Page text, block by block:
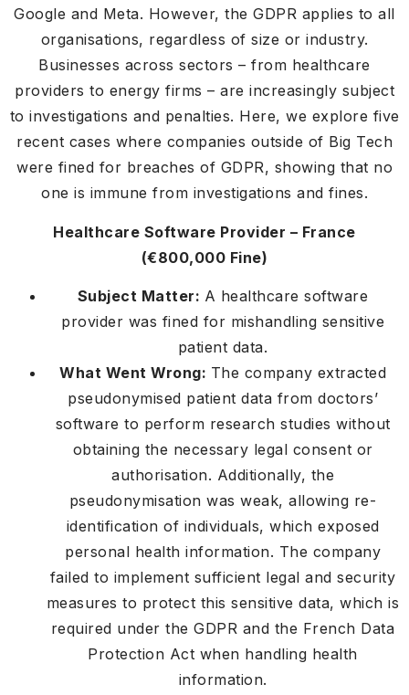
Google and Meta. However, the GDPR applies to all
organisations, regardless of size or industry.
Businesses across sectors – from healthcare
providers to energy firms – are increasingly subject
to investigations and penalties. Here, we explore five
recent cases where companies outside of Big Tech
were fined for breaches of GDPR, showing that no
one is immune from investigations and fines.
Healthcare Software Provider – France
(€800,000 Fine)
Subject Matter: A healthcare software
provider was fined for mishandling sensitive
patient data.
What Went Wrong: The company extracted
pseudonymised patient data from doctors’
software to perform research studies without
obtaining the necessary legal consent or
authorisation. Additionally, the
pseudonymisation was weak, allowing re-
identification of individuals, which exposed
personal health information. The company
failed to implement sufficient legal and security
measures to protect this sensitive data, which is
required under the GDPR and the French Data
Protection Act when handling health
information.